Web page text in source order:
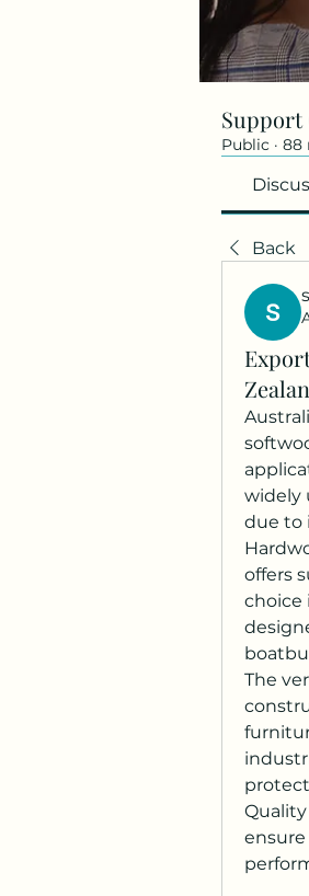
Support
Public · 88
Back
widely
due to
offers
choice
The